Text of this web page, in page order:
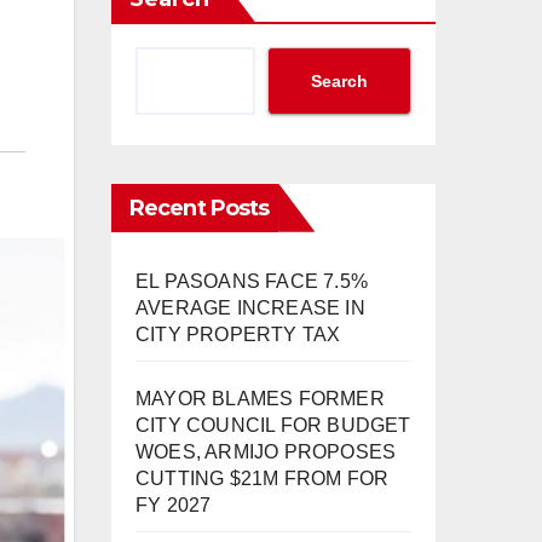
Search
Recent Posts
EL PASOANS FACE 7.5%
AVERAGE INCREASE IN
CITY PROPERTY TAX
MAYOR BLAMES FORMER
CITY COUNCIL FOR BUDGET
WOES, ARMIJO PROPOSES
CUTTING $21M FROM FOR
FY 2027